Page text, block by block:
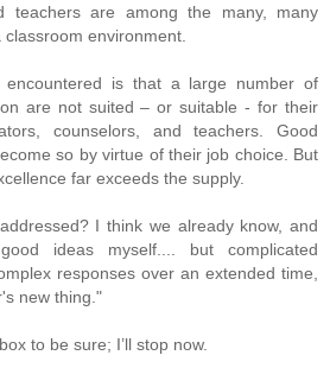
teachers are among the many, many
environment.
encountered is that a large number of
are not suited – or suitable - for their
counselors, and teachers. Good
so by virtue of their job choice. But
far exceeds the supply.
I think we already know, and
ideas myself.... but complicated
responses over an extended time,
new thing."
to be sure; I’ll stop now.